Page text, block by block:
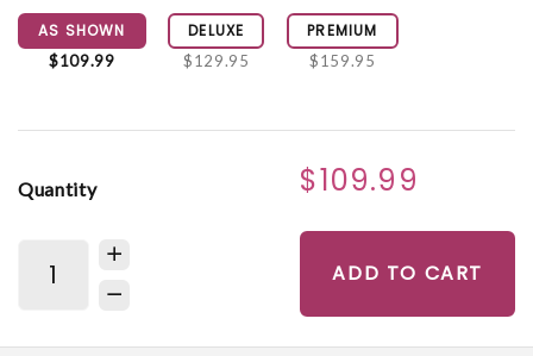
AS SHOWN
$109.99
DELUXE
$129.95
PREMIUM
$159.95
Quantity $109.99
ADD TO CART